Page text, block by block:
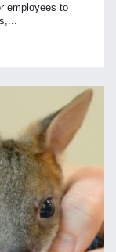
employees to